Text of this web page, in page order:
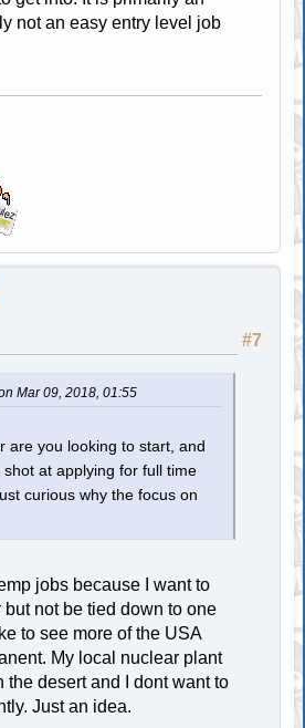
not an easy entry level job
#7
Mar 09, 2018, 01:55
are you looking to start, and
shot at applying for full time
curious why the focus on
jobs because I want to
not be tied down to one
to see more of the USA
My local nuclear plant
the desert and I dont want to
Just an idea.